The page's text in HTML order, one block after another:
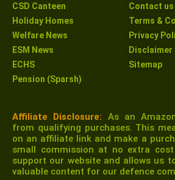
CSD Canteen
Holiday Homes
Welfare News
ESM News
ECHS
Pension (Sparsh)
Contact us
Terms &
Privacy
Disclaimer
Sitemap
Affiliate Disclosure: As an
from qualifying purchases. This
on an affiliate link and make a
small commission at no extra
support our website and allows us
valuable content for our defence